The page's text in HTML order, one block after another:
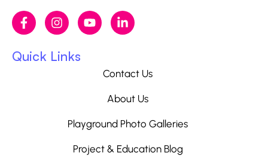
Quick Links
Contact Us
About Us
Playground Photo Galleries
Project & Education Blog